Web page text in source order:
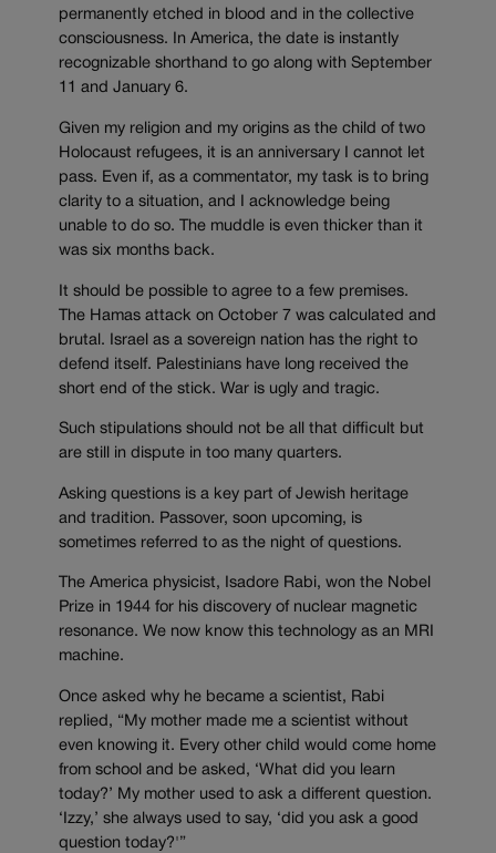
permanently etched in blood and in the collective
consciousness. In America, the date is instantly
recognizable shorthand to go along with September
11 and January 6.
Given my religion and my origins as the child of two
Holocaust refugees, it is an anniversary I cannot let
pass. Even if, as a commentator, my task is to bring
clarity to a situation, and I acknowledge being
unable to do so. The muddle is even thicker than it
was six months back.
It should be possible to agree to a few premises.
The Hamas attack on October 7 was calculated and
brutal. Israel as a sovereign nation has the right to
defend itself. Palestinians have long received the
short end of the stick. War is ugly and tragic.
Such stipulations should not be all that difficult but
are still in dispute in too many quarters.
Asking questions is a key part of Jewish heritage
and tradition. Passover, soon upcoming, is
sometimes referred to as the night of questions.
The America physicist, Isadore Rabi, won the Nobel
Prize in 1944 for his discovery of nuclear magnetic
resonance. We now know this technology as an MRI
machine.
Once asked why he became a scientist, Rabi
replied, “My mother made me a scientist without
even knowing it. Every other child would come home
from school and be asked, ‘What did you learn
today?’ My mother used to ask a different question.
‘Izzy,’ she always used to say, ‘did you ask a good
question today?'”